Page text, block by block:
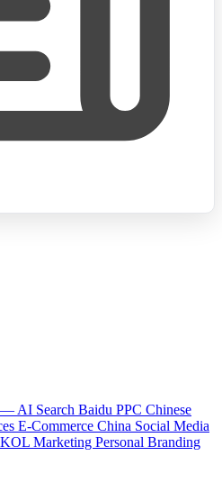
AI Search Baidu PPC Chinese
E-Commerce China Social Media
KOL Marketing Personal Branding